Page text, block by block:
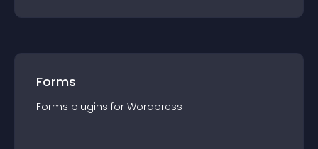
Forms
Forms plugins for Wordpress